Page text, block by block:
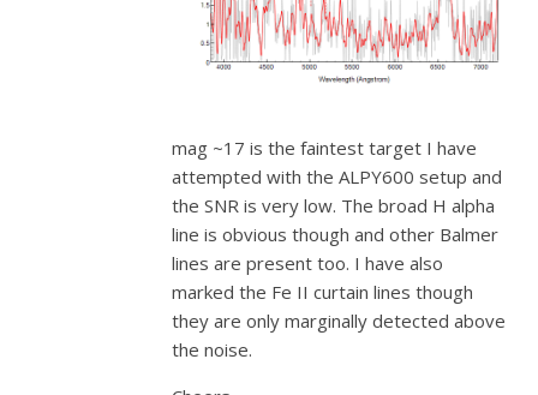
mag ~17 is the faintest target I have
attempted with the ALPY600 setup and
the SNR is very low. The broad H alpha
line is obvious though and other Balmer
lines are present too. I have also
marked the Fe II curtain lines though
they are only marginally detected above
the noise.